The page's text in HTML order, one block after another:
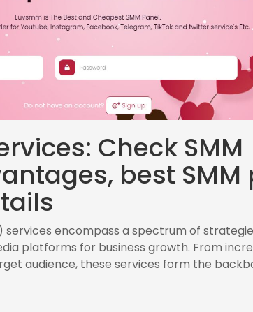
Check SMM
best SMM
services encompass a spectrum of
platforms for business growth. From
audience, these services form the